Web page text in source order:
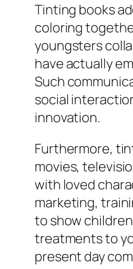
Tinting books
coloring
youngsters
have actually
Such
social
innovation.
Furthermore,
movies,
with loved
marketing,
to show
treatments to
present day